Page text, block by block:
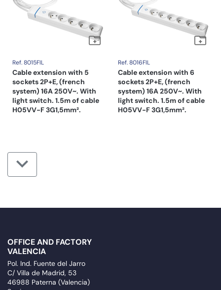
Ref. 8015FIL
Cable extension with 5
sockets 2P+E, (french
system) 16A 250V~. With
light switch. 1.5m of cable
H05VV-F 3G1,5mm².
Ref. 8016FIL
Cable extension with 6
sockets 2P+E, (french
system) 16A 250V~. With
light switch. 1.5m of cable
H05VV-F 3G1,5mm².
OFFICE AND FACTORY
VALENCIA
Pol. Ind. Fuente del Jarro
C/ Villa de Madrid, 53
46988 Paterna (Valencia)